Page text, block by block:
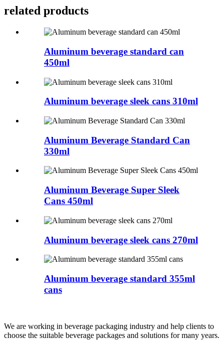
related products
Aluminum beverage standard can
450ml
Aluminum beverage sleek cans 310ml
Aluminum Beverage Standard Can
330ml
Aluminum Beverage Super Sleek
Cans 450ml
Aluminum beverage sleek cans 270ml
Aluminum beverage standard 355ml
cans
We are working in beverage packaging industry and help clients to
choose the suitable beverage packages and solutions for many years.